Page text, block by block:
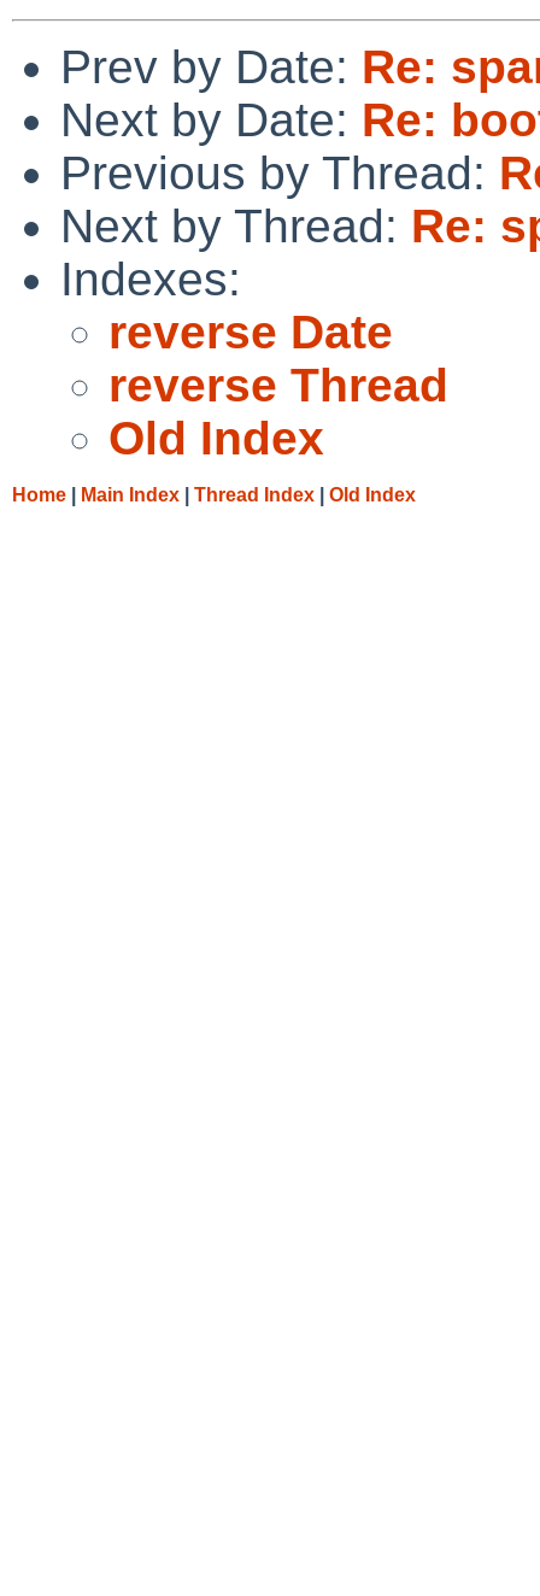
Prev by Date: Re:
Next by Date: Re:
Previous by Thread:
Next by Thread: Re:
Indexes:
reverse Date
reverse Thread
Old Index
Home Main Index Thread Index Old Index